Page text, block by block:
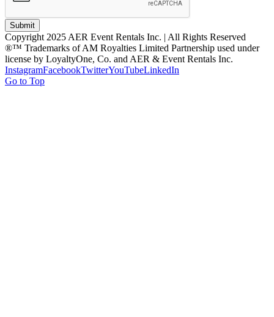
Submit
Copyright 2025 AER Event Rentals Inc. | All Rights Reserved
®™ Trademarks of AM Royalties Limited Partnership used under
license by LoyaltyOne, Co. and AER & Event Rentals Inc.
InstagramFacebookTwitterYouTubeLinkedIn
Go to Top